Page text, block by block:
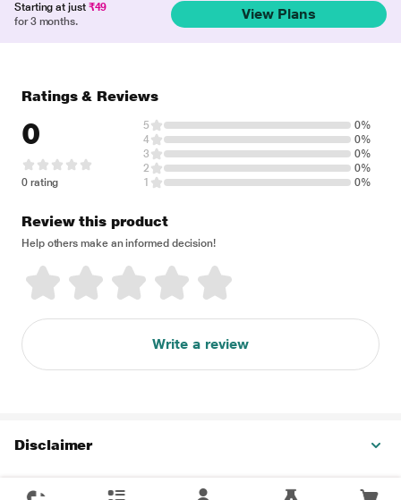
Starting at just ₹49
for 3 months.
View Plans
Ratings & Reviews
0
0 rating
5
0%
4
0%
3
0%
2
0%
1
0%
Review this product
Help others make an informed decision!
Write a review
Disclaimer